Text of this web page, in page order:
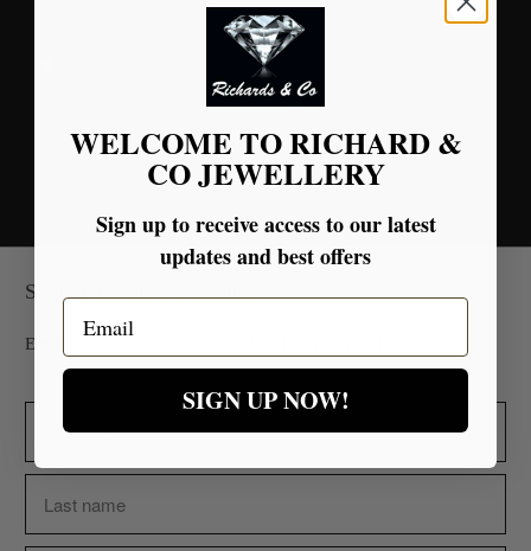
You may also like
Sign up for our Newsletter
Embrace Superior Quality Backed by Glowing Testimonials.
WELCOME TO RICHARD &
CO JEWELLERY
Sign up to receive access to our latest
updates and best offers
Email
SIGN UP NOW!